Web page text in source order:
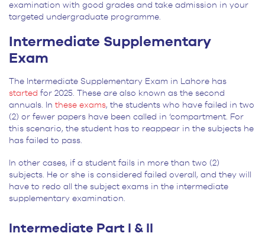
examination with good grades and take admission in your
targeted undergraduate programme.
Intermediate Supplementary
Exam
The Intermediate Supplementary Exam in Lahore has
started for 2025. These are also known as the second
annuals. In these exams, the students who have failed in two
(2) or fewer papers have been called in ‘compartment. For
this scenario, the student has to reappear in the subjects he
has failed to pass.
In other cases, if a student fails in more than two (2)
subjects. He or she is considered failed overall, and they will
have to redo all the subject exams in the intermediate
supplementary examination.
Intermediate Part I & II